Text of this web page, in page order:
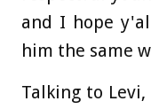
and I hope
him the same
Talking to